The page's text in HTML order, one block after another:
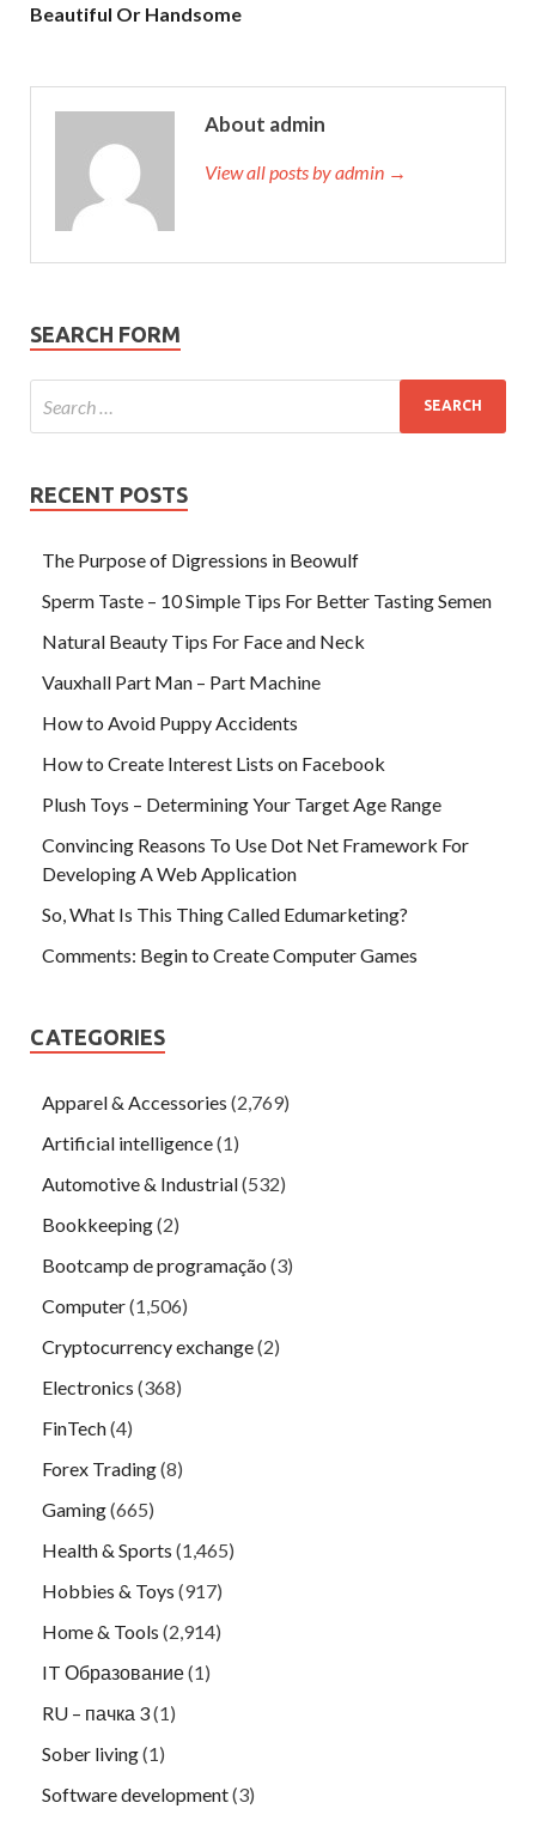
Beautiful Or Handsome
About admin
View all posts by admin →
SEARCH FORM
RECENT POSTS
The Purpose of Digressions in Beowulf
Sperm Taste – 10 Simple Tips For Better Tasting Semen
Natural Beauty Tips For Face and Neck
Vauxhall Part Man – Part Machine
How to Avoid Puppy Accidents
How to Create Interest Lists on Facebook
Plush Toys – Determining Your Target Age Range
Convincing Reasons To Use Dot Net Framework For
Developing A Web Application
So, What Is This Thing Called Edumarketing?
Comments: Begin to Create Computer Games
CATEGORIES
Apparel & Accessories (2,769)
Artificial intelligence(1)
Automotive & Industrial(532)
Bookkeeping(2)
Bootcamp de programação (3)
Computer(1,506)
Cryptocurrency exchange(2)
Electronics (368)
FinTech(4)
Forex Trading(8)
Gaming(665)
Health & Sports (1,465)
Hobbies & Toys (917)
Home & Tools (2,914)
IT Образование(1)
RU – пачка 3(1)
Sober living(1)
Software development(3)